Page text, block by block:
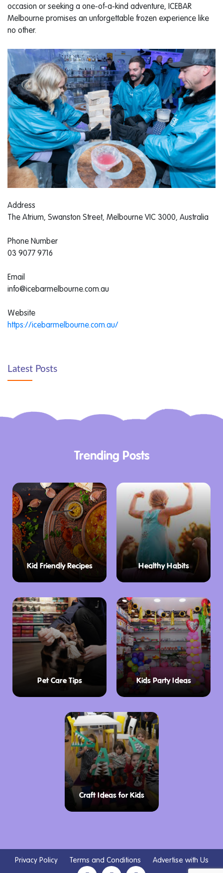
occasion or seeking a one-of-a-kind adventure, ICEBAR
Melbourne promises an unforgettable frozen experience like
no other.
Address
The Atrium, Swanston Street, Melbourne VIC 3000, Australia
Phone Number
03 9077 9716
Email
info@icebarmelbourne.com.au
Website
https://icebarmelbourne.com.au/
Latest Posts
Trending Posts
Kid Friendly Recipes Healthy Habits
Pet Care Tips Kids Party Ideas
Craft Ideas for Kids
Privacy Policy Terms and Conditions Advertise with Us